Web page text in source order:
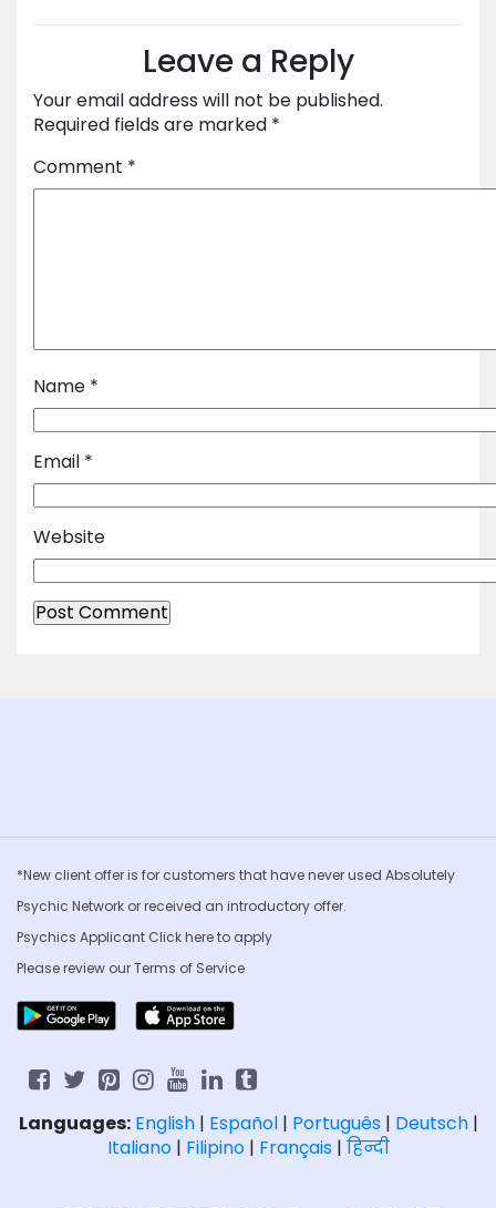
Leave a Reply
Your email address will not be published.
Required fields are marked *
Comment *
Name *
Email *
Website
*New client offer is for customers that have never used Absolutely
Psychic Network or received an introductory offer.
Psychics Applicant Clickhere to apply
Please review ourTerms of Service
Languages: English| Español| Português| Deutsch|
Italiano| Filipino| Français| हिन्दी